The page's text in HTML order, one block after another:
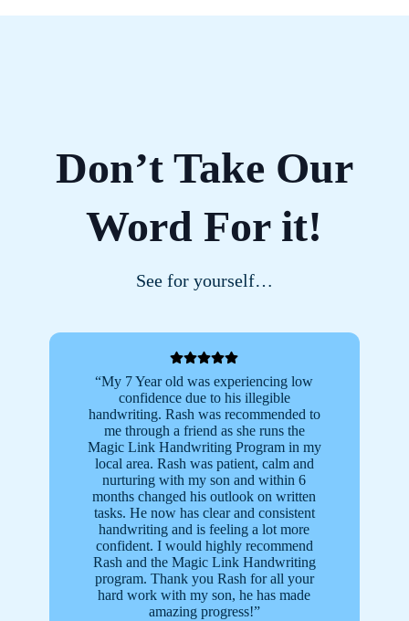
Don’t Take Our
Word For it!
See for yourself…
“My 7 Year old was experiencing low
confidence due to his illegible
handwriting. Rash was recommended to
me through a friend as she runs the
Magic Link Handwriting Program in my
local area. Rash was patient, calm and
nurturing with my son and within 6
months changed his outlook on written
tasks. He now has clear and consistent
handwriting and is feeling a lot more
confident. I would highly recommend
Rash and the Magic Link Handwriting
program. Thank you Rash for all your
hard work with my son, he has made
amazing progress!”